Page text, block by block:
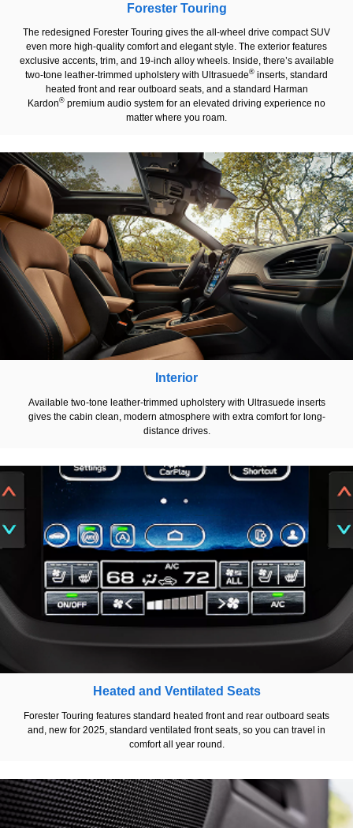
Forester Touring
The redesigned Forester Touring gives the all-wheel drive compact SUV
even more high-quality comfort and elegant style. The exterior features
exclusive accents, trim, and 19-inch alloy wheels. Inside, there’s available
two-tone leather-trimmed upholstery with Ultrasuede® inserts, standard
heated front and rear outboard seats, and a standard Harman
Kardon® premium audio system for an elevated driving experience no
matter where you roam.
Interior
Available two-tone leather-trimmed upholstery with Ultrasuede inserts
gives the cabin clean, modern atmosphere with extra comfort for long-
distance drives.
Heated and Ventilated Seats
Forester Touring features standard heated front and rear outboard seats
and, new for 2025, standard ventilated front seats, so you can travel in
comfort all year round.